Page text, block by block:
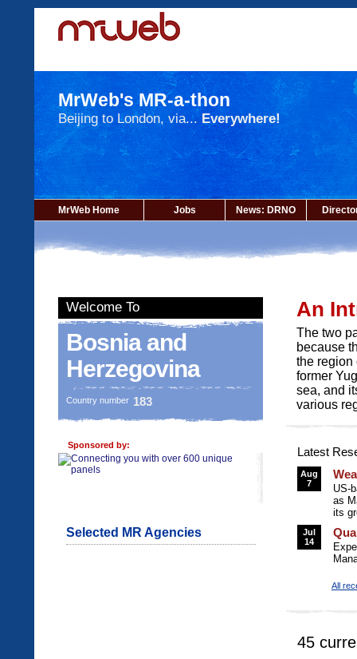
MrWeb's MR-a-thon
Beijing to London, via...Everywhere!
MrWeb Home Jobs News: DRNO
Welcome To
Bosnia and
Herzegovina
Country number 183
Sponsored by:
Selected MR Agencies
An
The two
because
the region
former
sea, and
various
Latest
Aug
7
US-
as
its
Jul
14
All
45